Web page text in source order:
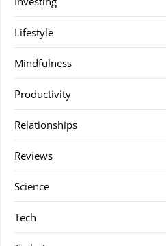
Lifestyle
Mindfulness
Productivity
Relationships
Reviews
Science
Tech